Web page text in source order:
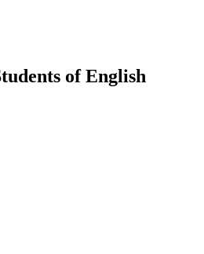
of English